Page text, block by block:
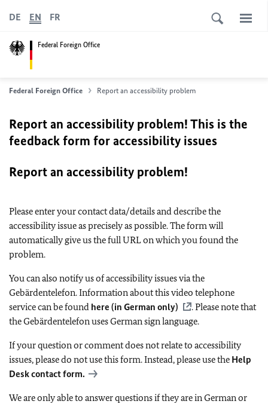
Federal Foreign Office
DE EN FR
Federal Foreign Office Report an accessibility problem
Report an accessibility problem! This is the
feedback form for accessibility issues
Report an accessibility problem!
Please enter your contact data/details and describe the
accessibility issue as precisely as possible. The form will
automatically give us the full URL on which you found the
problem.
You can also notify us of accessibility issues via the
Gebärdentelefon. Information about this video telephone
service can be found here (in German only)
. Please note that
the Gebärdentelefon uses German sign language.
If your question or comment does not relate to accessibility
issues, please do not use this form. Instead, please use the Help
Desk contact form.
We are only able to answer questions if they are in German or